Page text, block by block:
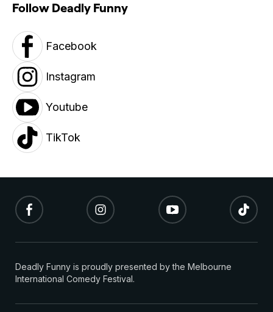
Follow Deadly Funny
Facebook
Instagram
Youtube
TikTok
Deadly Funny is proudly presented by the Melbourne
International Comedy Festival.